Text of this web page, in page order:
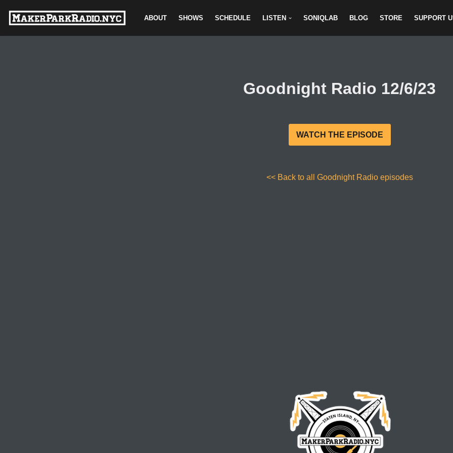
Skip
ABOUT SHOWS SCHEDULE LISTEN SONIQLAB BLOG STORE SUPPORT
Goodnight Radio 12/6/23
WATCH THE EPISODE
<< Back to all Goodnight Radio episodes